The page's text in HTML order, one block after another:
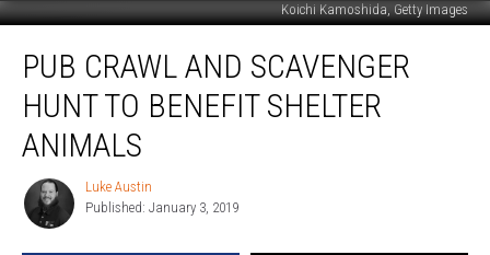
Koichi Kamoshida, Getty Images
Crawl
And
Scavenger
Hunt
Benefit
Shelter
Animals
PUB CRAWL AND SCAVENGER
HUNT TO BENEFIT SHELTER
ANIMALS
Luke
Austin
Luke Austin
Published: January 3, 2019